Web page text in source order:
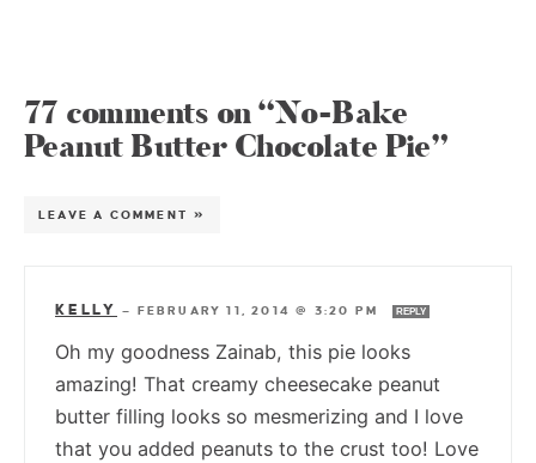
77 comments on “No-Bake
Peanut Butter Chocolate Pie”
LEAVE A COMMENT »
KELLY — FEBRUARY 11, 2014 @ 3:20 PM REPLY
Oh my goodness Zainab, this pie looks
amazing! That creamy cheesecake peanut
butter filling looks so mesmerizing and I love
that you added peanuts to the crust too! Love